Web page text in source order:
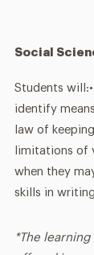
Social
Students
identify
law of
limitations of
when they
skills in
*The